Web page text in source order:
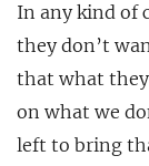
In any kind of
they don’t
that what they
on what we
left to bring